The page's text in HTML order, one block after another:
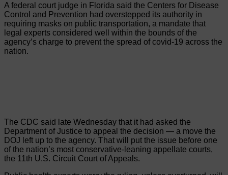
A federal court judge in Florida said the Centers for Disease
Control and Prevention had overstepped its authority in
requiring masks on public transportation, a mandate that
legal experts considered well within the bounds of the
agency’s charge to prevent the spread of covid-19 across the
nation.
The CDC said late Wednesday that it had asked the
Department of Justice to appeal the decision — a move the
DOJ left up to the agency. That will put the issue before one
of the nation’s most conservative-leaning appellate courts,
the 11th U.S. Circuit Court of Appeals.